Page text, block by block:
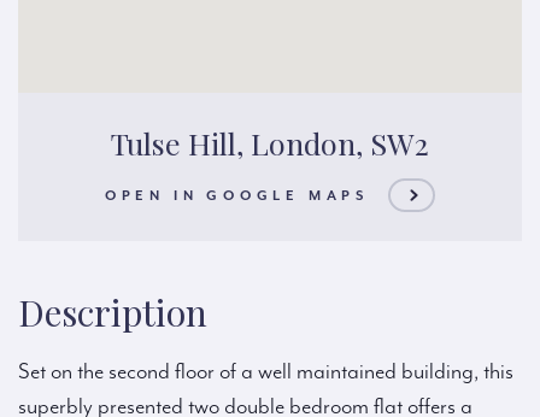
Tulse Hill, London, SW2
OPEN IN GOOGLE MAPS
Description
Set on the second floor of a well maintained building, this
superbly presented two double bedroom flat offers a